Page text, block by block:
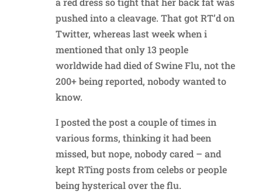
pushed into a cleavage. That got RT’d on
Twitter, whereas last week when i
mentioned that only 13 people
worldwide had died of Swine Flu, not the
200+ being reported, nobody wanted to
know.
I posted the post a couple of times in
various forms, thinking it had been
missed, but nope, nobody cared – and
kept RTing posts from celebs or people
being hysterical over the flu.